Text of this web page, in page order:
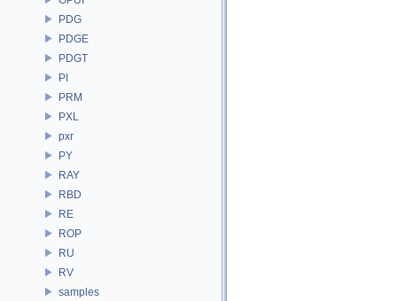
PDG
PDGE
PDGT
PI
PRM
PXL
pxr
PY
RAY
RBD
RE
ROP
RU
RV
samples